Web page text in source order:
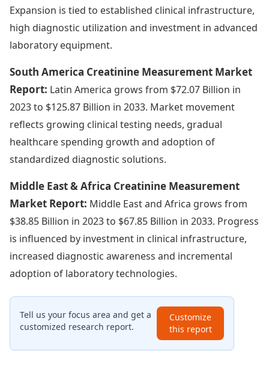
Expansion is tied to established clinical infrastructure,
high diagnostic utilization and investment in advanced
laboratory equipment.
South America Creatinine Measurement Market
Report: Latin America grows from $72.07 Billion in
2023 to $125.87 Billion in 2033. Market movement
reflects growing clinical testing needs, gradual
healthcare spending growth and adoption of
standardized diagnostic solutions.
Middle East & Africa Creatinine Measurement
Market Report: Middle East and Africa grows from
$38.85 Billion in 2023 to $67.85 Billion in 2033. Progress
is influenced by investment in clinical infrastructure,
increased diagnostic awareness and incremental
adoption of laboratory technologies.
Tell us your focus area and get a
customized research report.
Customize
this report